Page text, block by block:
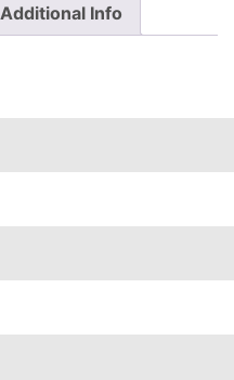
Additional Info